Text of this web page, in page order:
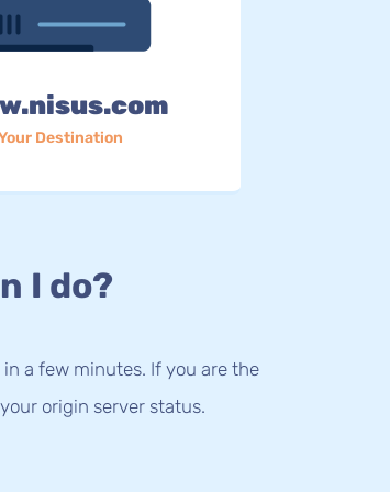
Destination
I do?
a few minutes. If you are the
origin server status.